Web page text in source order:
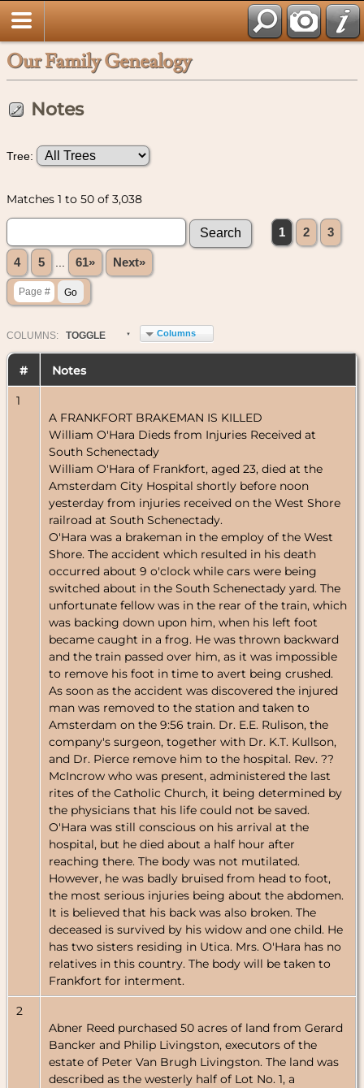
Our Family Genealogy
Notes
Tree:
Matches 1 to 50 of 3,038
1 2 3
4 5 61» Next»
COLUMN S: TOGGLE Columns
# Notes
1
A FRANKFORT BRAKEMAN IS KILLED
William O'Hara Dieds from Injuries Received at
South Schenectady
William O'Hara of Frankfort, aged 23, died at the
Amsterdam City Hospital shortly before noon
yesterday from injuries received on the West Shore
railroad at South Schenectady.
O'Hara was a brakeman in the employ of the West
Shore. The accident which resulted in his death
occurred about 9 o'clock while cars were being
switched about in the South Schenectady yard. The
unfortunate fellow was in the rear of the train, which
was backing down upon him, when his left foot
became caught in a frog. He was thrown backward
and the train passed over him, as it was impossible
to remove his foot in time to avert being crushed.
As soon as the accident was discovered the injured
man was removed to the station and taken to
Amsterdam on the 9:56 train. Dr. E.E. Rulison, the
company's surgeon, together with Dr. K.T. Kullson,
and Dr. Pierce remove him to the hospital. Rev. ??
McIncrow who was present, administered the last
rites of the Catholic Church, it being determined by
the physicians that his life could not be saved.
O'Hara was still conscious on his arrival at the
hospital, but he died about a half hour after
reaching there. The body was not mutilated.
However, he was badly bruised from head to foot,
the most serious injuries being about the abdomen.
It is believed that his back was also broken. The
deceased is survived by his widow and one child. He
has two sisters residing in Utica. Mrs. O'Hara has no
relatives in this country. The body will be taken to
Frankfort for interment.
2
Abner Reed purchased 50 acres of land from Gerard
Bancker and Philip Livingston, executors of the
estate of Peter Van Brugh Livingston. The land was
described as the westerly half of Lot No. 1, a